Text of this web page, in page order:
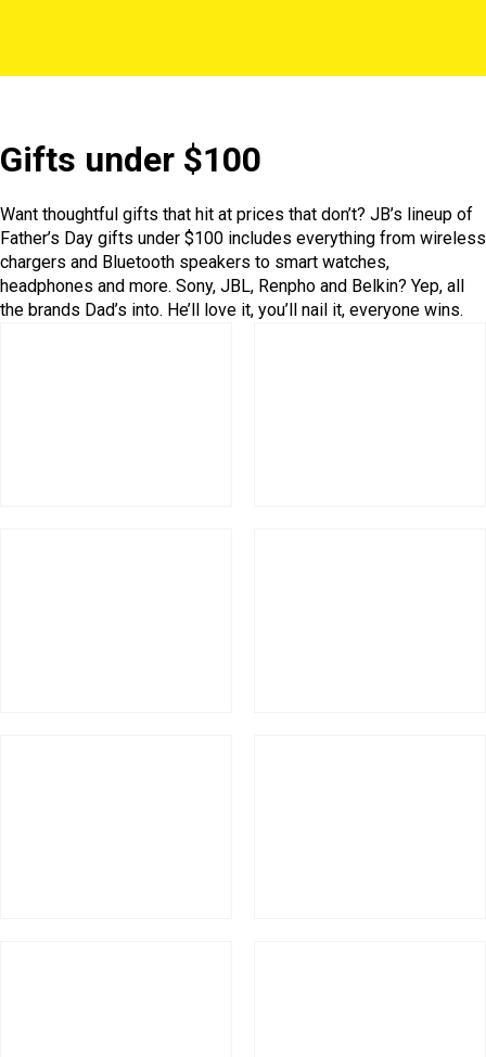
Gifts under $100
Want thoughtful gifts that hit at prices that don’t? JB’s lineup of
Father’s Day gifts under $100 includes everything from wireless
chargers and Bluetooth speakers to smart watches,
headphones and more. Sony, JBL, Renpho and Belkin? Yep, all
the brands Dad’s into. He’ll love it, you’ll nail it, everyone wins.